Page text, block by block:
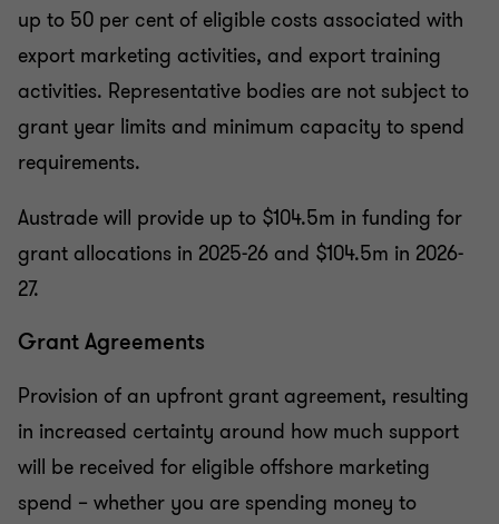
up to 50 per cent of eligible costs associated with
export marketing activities, and export training
activities. Representative bodies are not subject to
grant year limits and minimum capacity to spend
requirements.
Austrade will provide up to $104.5m in funding for
grant allocations in 2025-26 and $104.5m in 2026-
27.
Grant Agreements
Provision of an upfront grant agreement, resulting
in increased certainty around how much support
will be received for eligible offshore marketing
spend – whether you are spending money to